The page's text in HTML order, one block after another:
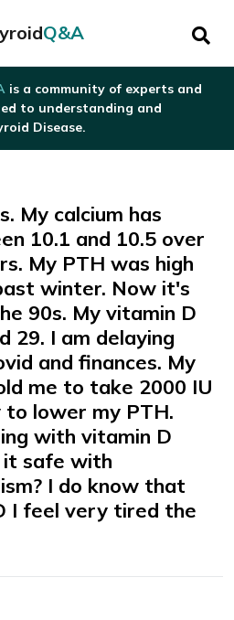
Q&A
is a community of experts and
to understanding and
Disease.
My calcium has
10.1 and 10.5 over
My PTH was high
winter. Now it's
90s. My vitamin D
29. I am delaying
and finances. My
me to take 2000 IU
lower my PTH.
with vitamin D
it safe with
I do know that
I feel very tired the